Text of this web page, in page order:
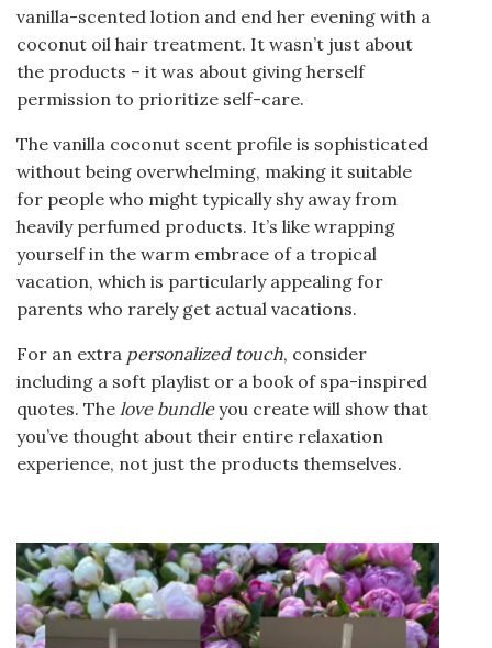
vanilla-scented lotion and end her evening with a
coconut oil hair treatment. It wasn’t just about
the products – it was about giving herself
permission to prioritize self-care.
The vanilla coconut scent profile is sophisticated
without being overwhelming, making it suitable
for people who might typically shy away from
heavily perfumed products. It’s like wrapping
yourself in the warm embrace of a tropical
vacation, which is particularly appealing for
parents who rarely get actual vacations.
For an extra personalized touch, consider
including a soft playlist or a book of spa-inspired
quotes. The love bundleyou create will show that
you’ve thought about their entire relaxation
experience, not just the products themselves.